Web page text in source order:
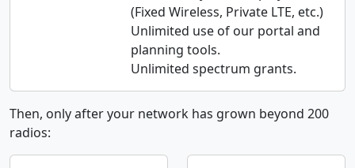
(Fixed Wireless, Private LTE, etc.)
Unlimited use of our portal and
planning tools.
Unlimited spectrum grants.
Then, only after your network has grown beyond 200
radios: